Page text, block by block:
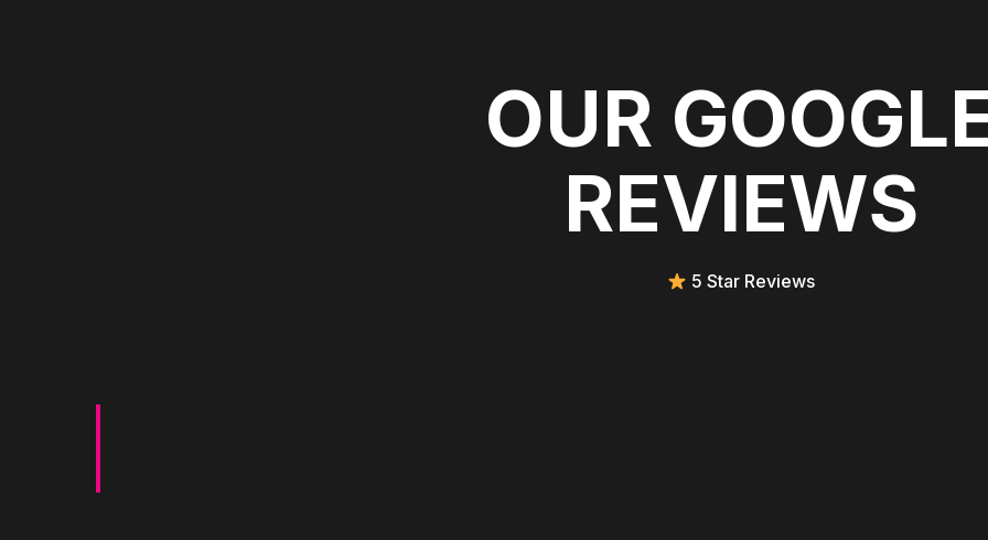
OUR
REVIEWS
5 Star Reviews